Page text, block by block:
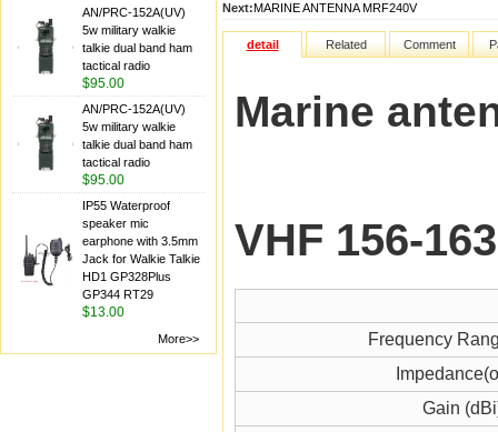
AN/PRC-152A(UV)
5w military walkie
talkie dual band ham
tactical radio
$95.00
AN/PRC-152A(UV)
5w military walkie
talkie dual band ham
tactical radio
$95.00
IP55 Waterproof
speaker mic
earphone with 3.5mm
Jack for Walkie Talkie
HD1 GP328Plus
GP344 RT29
$13.00
More>>
Next:MARINE ANTENNA MRF240V
detail Related Comment
Marine
VHF 156-
Frequency
Gain